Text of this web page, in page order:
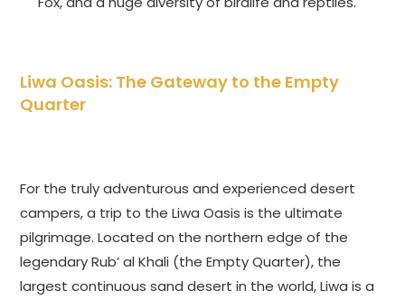
Liwa Oasis: The Gateway to the Empty
Quarter
For the truly adventurous and experienced desert
campers, a trip to the Liwa Oasis is the ultimate
pilgrimage. Located on the northern edge of the
legendary Rub’ al Khali (the Empty Quarter), the
largest continuous sand desert in the world, Liwa is a